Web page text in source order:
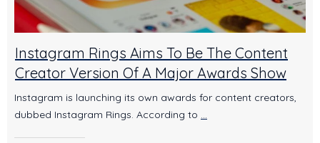
Instagram Rings Aims To Be The Content
Creator Version Of A Major Awards Show
Instagram is launching its own awards for content creators,
dubbed Instagram Rings. According to ...